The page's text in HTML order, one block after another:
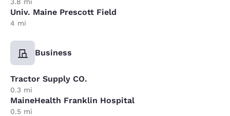
Univ. Maine Prescott Field
4 mi
Business
Tractor Supply CO.
0.3 mi
MaineHealth Franklin Hospital
0.5 mi